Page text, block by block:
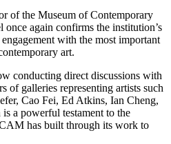
of the Museum of Contemporary
again confirms the institution’s
with the most important
art.
conducting direct discussions with
of galleries representing artists such
Cao Fei, Ed Atkins, Ian Cheng,
a powerful testament to the
has built through its work to